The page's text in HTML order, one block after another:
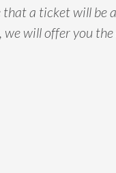
a ticket will be
we will offer you